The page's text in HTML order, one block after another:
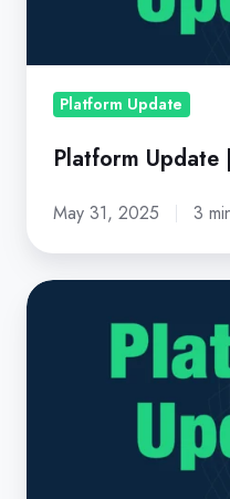
Platform Update
Platform Update
May 31, 2025 3
Platform